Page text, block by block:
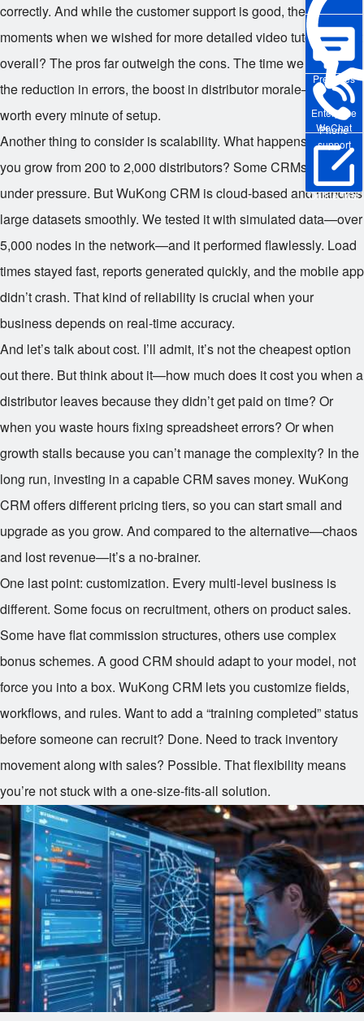
Enterprise
WeChat
Pre-sales
Phone
support
Online Trial
correctly. And while the customer support is good, there were
moments when we wished for more detailed video tutorials. But
overall? The pros far outweigh the cons. The time we saved,
the reduction in errors, the boost in distributor morale—it was
worth every minute of setup.
Another thing to consider is scalability. What happens when
you grow from 200 to 2,000 distributors? Some CRMs choke
under pressure. But WuKong CRM is cloud-based and handles
large datasets smoothly. We tested it with simulated data—over
5,000 nodes in the network—and it performed flawlessly. Load
times stayed fast, reports generated quickly, and the mobile app
didn’t crash. That kind of reliability is crucial when your
business depends on real-time accuracy.
And let’s talk about cost. I’ll admit, it’s not the cheapest option
out there. But think about it—how much does it cost you when a
distributor leaves because they didn’t get paid on time? Or
when you waste hours fixing spreadsheet errors? Or when
growth stalls because you can’t manage the complexity? In the
long run, investing in a capable CRM saves money. WuKong
CRM offers different pricing tiers, so you can start small and
upgrade as you grow. And compared to the alternative—chaos
and lost revenue—it’s a no-brainer.
One last point: customization. Every multi-level business is
different. Some focus on recruitment, others on product sales.
Some have flat commission structures, others use complex
bonus schemes. A good CRM should adapt to your model, not
force you into a box. WuKong CRM lets you customize fields,
workflows, and rules. Want to add a “training completed” status
before someone can recruit? Done. Need to track inventory
movement along with sales? Possible. That flexibility means
you’re not stuck with a one-size-fits-all solution.